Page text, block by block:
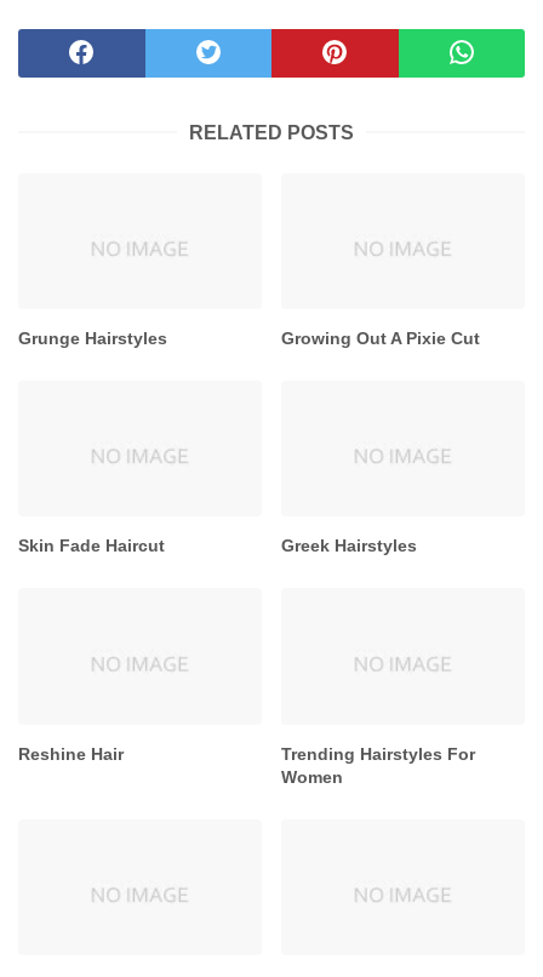
RELATED POSTS
Grunge Hairstyles Growing Out A Pixie Cut
Skin Fade Haircut Greek Hairstyles
Reshine Hair
Trending Hairstyles For
Women